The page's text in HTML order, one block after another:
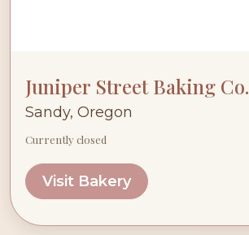
Juniper Street Baking Co.
Sandy, Oregon
Currently closed
Visit Bakery